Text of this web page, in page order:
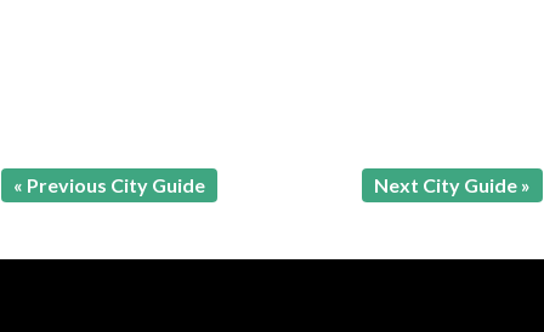
« Previous City Guide Next City Guide »